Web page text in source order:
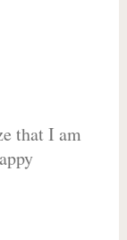
that I am